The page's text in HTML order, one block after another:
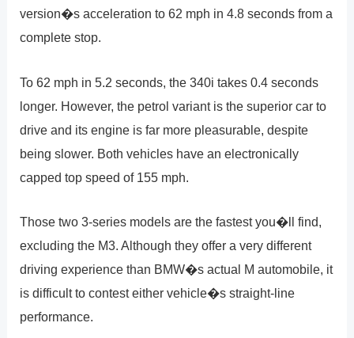
version�s acceleration to 62 mph in 4.8 seconds from a
complete stop.
To 62 mph in 5.2 seconds, the 340i takes 0.4 seconds
longer. However, the petrol variant is the superior car to
drive and its engine is far more pleasurable, despite
being slower. Both vehicles have an electronically
capped top speed of 155 mph.
Those two 3-series models are the fastest you�ll find,
excluding the M3. Although they offer a very different
driving experience than BMW�s actual M automobile, it
is difficult to contest either vehicle�s straight-line
performance.